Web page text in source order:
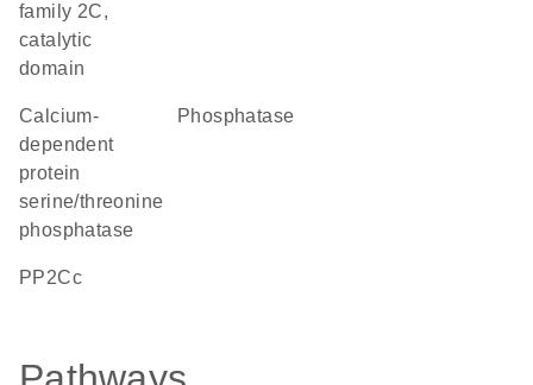
family 2C,
catalytic
domain
calcium-
dependent
protein
serine/threonine
phosphatase
phosphatase
PP2Cc